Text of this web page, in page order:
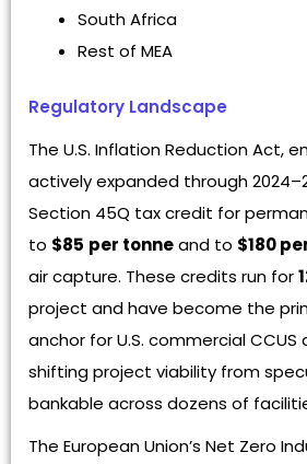
South Africa
Rest of MEA
Regulatory Landscape
The U.S. Inflation Reduction Act,
actively expanded through
Section 45Q tax credit for
to $85 per tonneand to $180
air capture. These credits run for
project and have become the
anchor for U.S. commercial
shifting project viability from
bankable across dozens of
The European Union’s Net Zero